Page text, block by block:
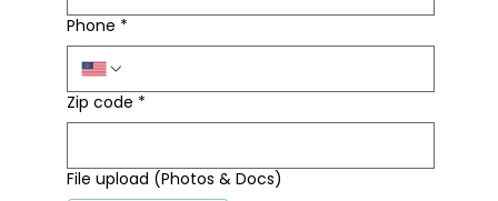
Phone *
Zip code *
File upload (Photos & Docs)